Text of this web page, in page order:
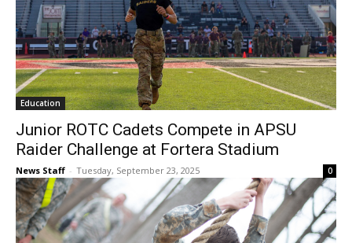
Education
Junior ROTC Cadets Compete in APSU
Raider Challenge at Fortera Stadium
News Staff - Tuesday, September 23, 2025 0